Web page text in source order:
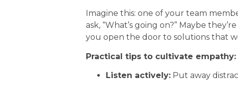
Imagine this: one of your team
ask, “What’s going on?” Maybe
you open the door to solutions that
Practical tips to cultivate empathy:
Listen actively: Put away